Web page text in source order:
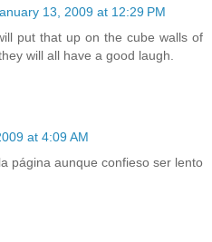
13, 2009 at 12:29 PM
put that up on the cube walls of
will all have a good laugh.
at 4:09 AM
página aunque confieso ser lento